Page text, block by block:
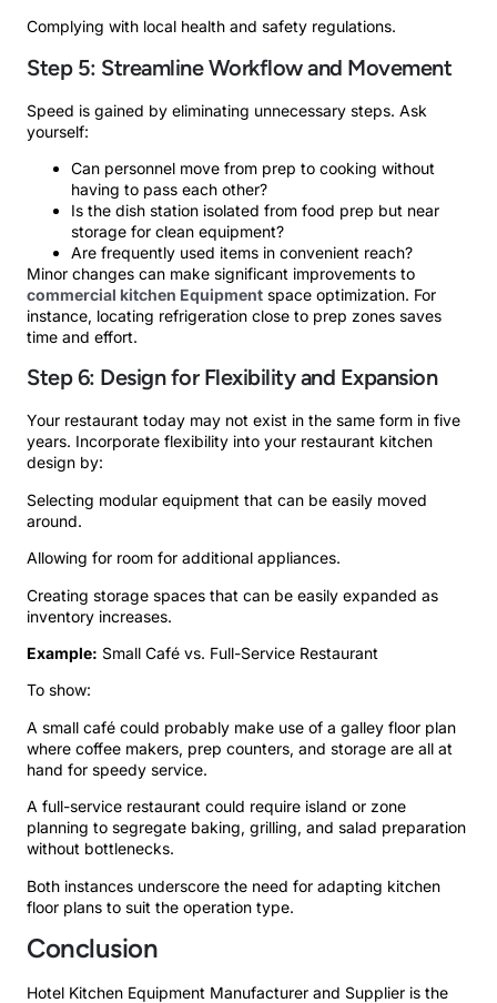
Complying with local health and safety regulations.
Step 5: Streamline Workflow and Movement
Speed is gained by eliminating unnecessary steps. Ask
yourself:
Can personnel move from prep to cooking without
having to pass each other?
Is the dish station isolated from food prep but near
storage for clean equipment?
Are frequently used items in convenient reach?
Minor changes can make significant improvements to
commercial kitchen Equipment space optimization. For
instance, locating refrigeration close to prep zones saves
time and effort.
Step 6: Design for Flexibility and Expansion
Your restaurant today may not exist in the same form in five
years. Incorporate flexibility into your restaurant kitchen
design by:
Selecting modular equipment that can be easily moved
around.
Allowing for room for additional appliances.
Creating storage spaces that can be easily expanded as
inventory increases.
Example: Small Café vs. Full-Service Restaurant
To show:
A small café could probably make use of a galley floor plan
where coffee makers, prep counters, and storage are all at
hand for speedy service.
A full-service restaurant could require island or zone
planning to segregate baking, grilling, and salad preparation
without bottlenecks.
Both instances underscore the need for adapting kitchen
floor plans to suit the operation type.
Conclusion
Hotel Kitchen Equipment Manufacturer and Supplier is the